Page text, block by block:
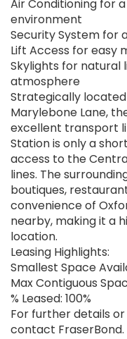
Air Conditioning for
environment
Security System for
Lift Access for easy
Skylights for natural
atmosphere
Strategically
Marylebone Lane,
excellent transport
Station is only a
access to the
lines. The
boutiques,
convenience of
nearby, making it a
location.
Leasing Highlights:
Smallest Space
Max Contiguous
% Leased: 100%
For further details
contact FraserBond.